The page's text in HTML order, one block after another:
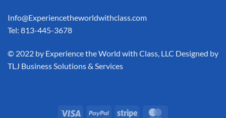
Info@Experiencetheworldwithclass.com
Tel: 813-445-3678
​© 2022 by Experience the World with Class, LLC Designed by
TLJ Business Solutions & Services